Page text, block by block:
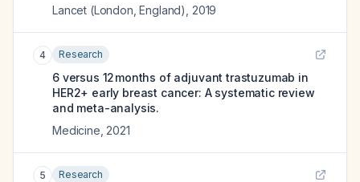
Lancet (London, England)
2019
4 Research
6 versus 12 months of adjuvant trastuzumab in
HER2+ early breast cancer: A systematic review
and meta-analysis.
Medicine 2021
5 Research